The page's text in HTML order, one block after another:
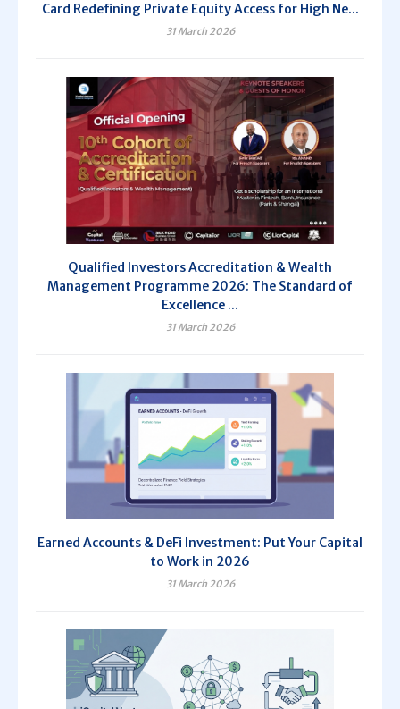
Card Redefining Private Equity Access for High Ne...
31 March 2026
Qualified Investors Accreditation & Wealth
Management Programme 2026: The Standard of
Excellence ...
31 March 2026
Earned Accounts & DeFi Investment: Put Your Capital
to Work in 2026
31 March 2026